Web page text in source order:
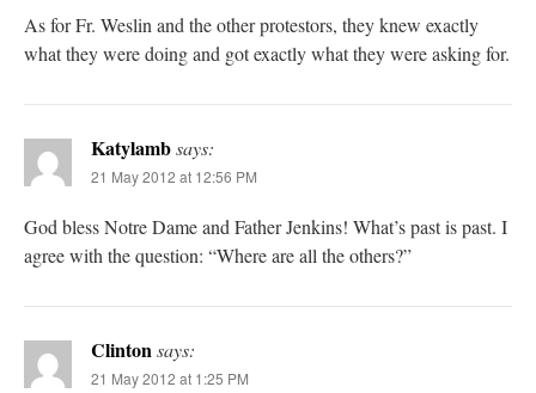
As for Fr. Weslin and the other protestors, they knew exactly
what they were doing and got exactly what they were asking for.
Katylambsays:
21 May 2012 at 12:56 PM
God bless Notre Dame and Father Jenkins! What’s past is past. I
agree with the question: “Where are all the others?”
Clintonsays:
21 May 2012 at 1:25 PM